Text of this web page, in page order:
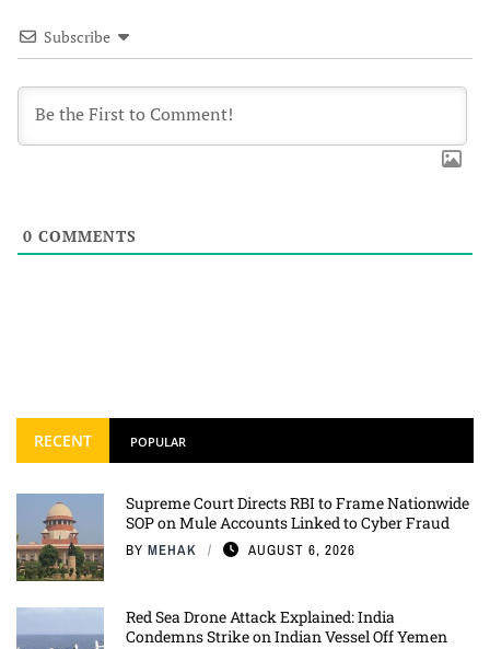
Subscribe
0 COMMENTS
RECENT POPULAR
Supreme Court Directs RBI to Frame Nationwide
SOP on Mule Accounts Linked to Cyber Fraud
BY MEHAK AUGUST 6, 2026
Red Sea Drone Attack Explained: India
Condemns Strike on Indian Vessel Off Yemen